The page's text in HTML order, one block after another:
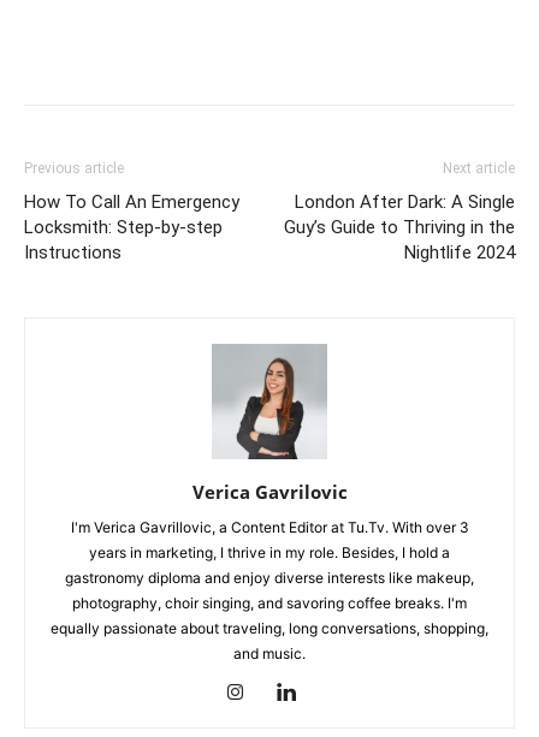
Previous article
How To Call An Emergency
Locksmith: Step-by-step
Instructions
Next article
London After Dark: A Single
Guy’s Guide to Thriving in the
Nightlife 2024
Verica Gavrilovic
I'm Verica Gavrillovic, a Content Editor at Tu.Tv. With over 3
years in marketing, I thrive in my role. Besides, I hold a
gastronomy diploma and enjoy diverse interests like makeup,
photography, choir singing, and savoring coffee breaks. I'm
equally passionate about traveling, long conversations, shopping,
and music.